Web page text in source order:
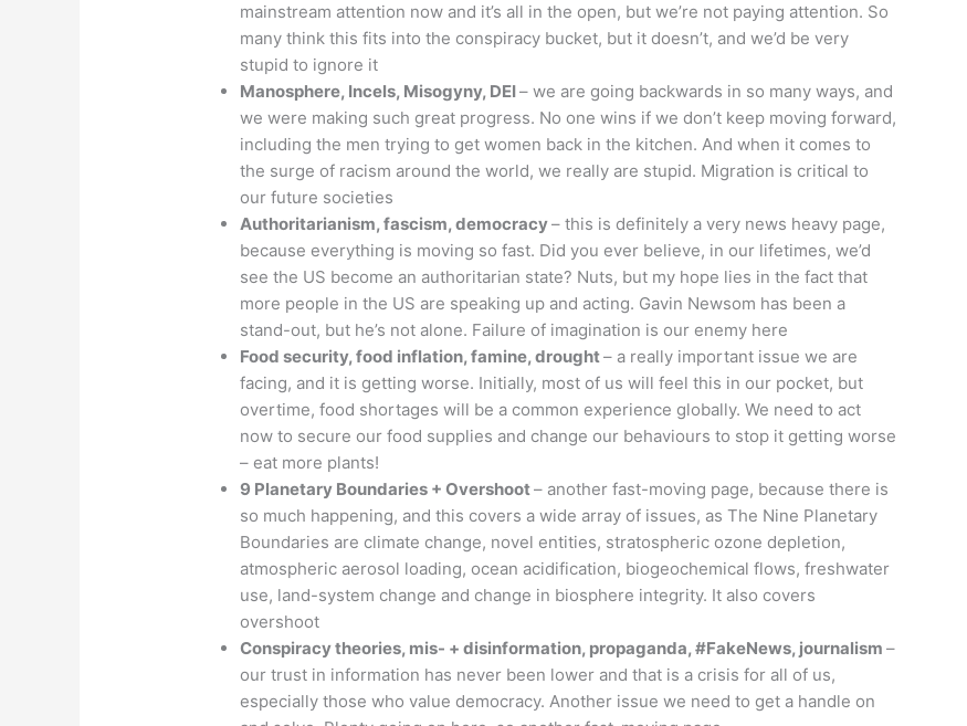
mainstream attention now and it’s all in the open, but we’re not paying attention. So
many think this fits into the conspiracy bucket, but it doesn’t, and we’d be very
stupid to ignore it
Manosphere, Incels, Misogyny, DEI– we are going backwards in so many ways, and
we were making such great progress. No one wins if we don’t keep moving forward,
including the men trying to get women back in the kitchen. And when it comes to
the surge of racism around the world, we really are stupid. Migration is critical to
our future societies
Authoritarianism, fascism, democracy– this is definitely a very news heavy page,
because everything is moving so fast. Did you ever believe, in our lifetimes, we’d
see the US become an authoritarian state? Nuts, but my hope lies in the fact that
more people in the US are speaking up and acting. Gavin Newsom has been a
stand-out, but he’s not alone. Failure of imagination is our enemy here
Food security, food inflation, famine, drought– a really important issue we are
facing, and it is getting worse. Initially, most of us will feel this in our pocket, but
overtime, food shortages will be a common experience globally. We need to act
now to secure our food supplies and change our behaviours to stop it getting worse
– eat more plants!
9 Planetary Boundaries + Overshoot– another fast-moving page, because there is
so much happening, and this covers a wide array of issues, as The Nine Planetary
Boundaries are climate change, novel entities, stratospheric ozone depletion,
atmospheric aerosol loading, ocean acidification, biogeochemical flows, freshwater
use, land-system change and change in biosphere integrity. It also covers
overshoot
Conspiracy theories, mis- + disinformation, propaganda, #FakeNews, journalism–
our trust in information has never been lower and that is a crisis for all of us,
especially those who value democracy. Another issue we need to get a handle on